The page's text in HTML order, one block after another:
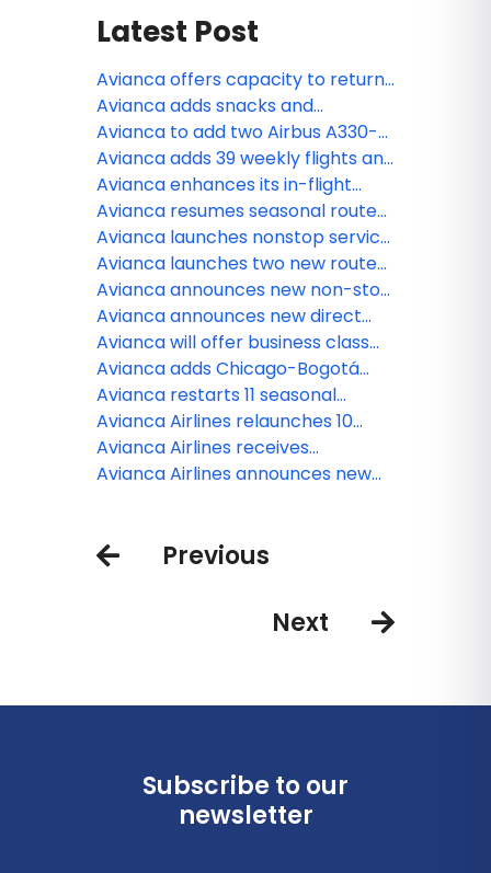
Latest Post
Avianca offers capacity to return
passengers affected by Spirit
Airlines
Avianca adds snacks and
beverages in its economy cabin
on long-haul flights over 3.5 hours
across the Americas
Avianca to add two Airbus A330-
900 to its fleet, strengthening
connectivity across Colombia and
the Americas
Avianca adds 39 weekly flights and
brings back popular seasonal
routes between U.S. and Latin
America
Avianca enhances its in-flight
entertainment by adding
premium content from HBO Max,
Formula 1 TV, and much more
Avianca resumes seasonal routes
to Colombia and Central America
Avianca launches nonstop service
between Dallas and Bogotá
Avianca launches two new routes
connecting South Florida to
Guatemala and Nicaragua
Avianca announces new non-stop
service between Chicago and San
Salvador
Avianca announces new direct
route from Fort Lauderdale to
Managua
Avianca will offer business class
on 34 routes across the Americas
Avianca adds Chicago-Bogotá
service to growing network of
North American destinations
Avianca restarts 11 seasonal
routes from the U.S.
Avianca Airlines relaunches 10
seasonal routes from the United
States
Avianca Airlines receives
recognition as 2023’s most
Avianca Airlines announces new
Previous
Next
Subscribe to our
newsletter